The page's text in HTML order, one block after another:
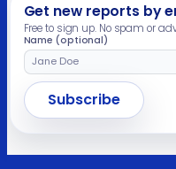
Get new reports by
Free to sign up. No spam or
Name (optional)
Subscribe
Leave
this
field
empty